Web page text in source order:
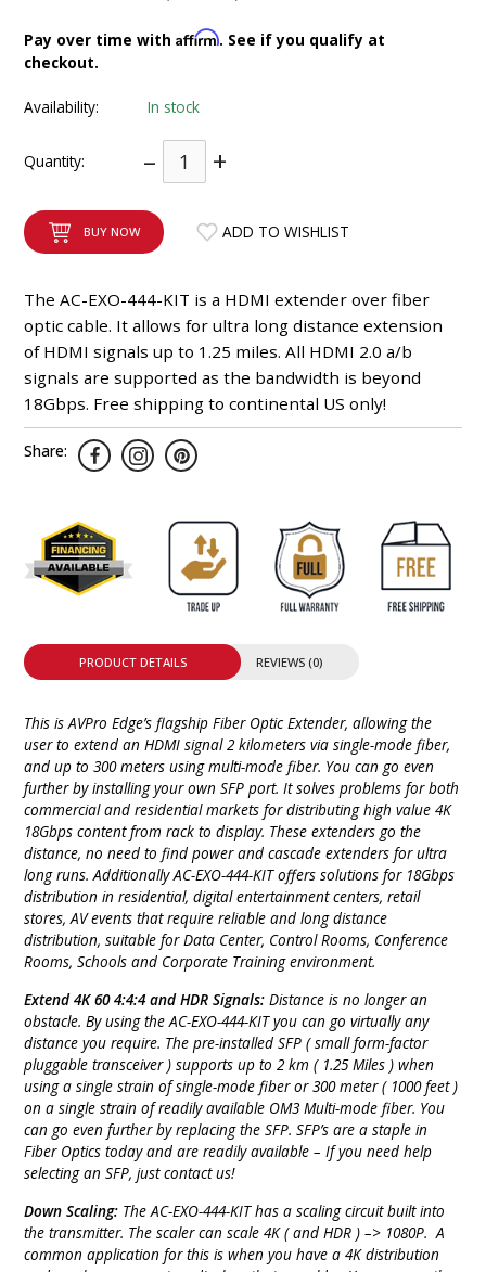
Pay over time withAffirm. See if you qualify at
checkout.
Availability: In stock
Quantity: – +
BUY NOW ADD TO WISHLIST
The AC-EXO-444-KIT is a HDMI extender over fiber
optic cable. It allows for ultra long distance extension
of HDMI signals up to 1.25 miles. All HDMI 2.0 a/b
signals are supported as the bandwidth is beyond
18Gbps. Free shipping to continental US only!
Share:
PRODUCT DETAILS REVIEWS (0)
This is AVPro Edge’s flagship Fiber Optic Extender, allowing the
user to extend an HDMI signal 2 kilometers via single-mode fiber,
and up to 300 meters using multi-mode fiber. You can go even
further by installing your own SFP port. It solves problems for both
commercial and residential markets for distributing high value 4K
18Gbps content from rack to display. These extenders go the
distance, no need to find power and cascade extenders for ultra
long runs. Additionally AC-EXO-444-KIT​ offers solutions for 18Gbps
distribution in residential, digital entertainment centers, retail
stores, AV events that require reliable and long distance
distribution, suitable for Data Center, Control Rooms, Conference
Rooms, Schools and Corporate Training environment.
Extend 4K 60 4:4:4 and HDR Signals: Distance is no longer an
obstacle. By using the AC-EXO-444-KIT you can go virtually any
distance you require. The pre-installed SFP ( small form-factor
pluggable transceiver ) supports up to 2 km ( 1.25 Miles ) when
using a single strain of single-mode fiber or 300 meter ( 1000 feet )
on a single strain of readily available OM3 Multi-mode fiber. You
can go even further by replacing the SFP. SFP’s are a staple in
Fiber Optics today and are readily available – If you need help
selecting an SFP, just contact us!
Down Scaling: The AC-EXO-444-KIT has a scaling circuit built into
the transmitter. The scaler can scale 4K ( and HDR ) –> 1080P. A
common application for this is when you have a 4K distribution